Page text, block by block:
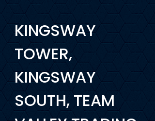
KINGSWAY
TOWER,
KINGSWAY
SOUTH, TEAM